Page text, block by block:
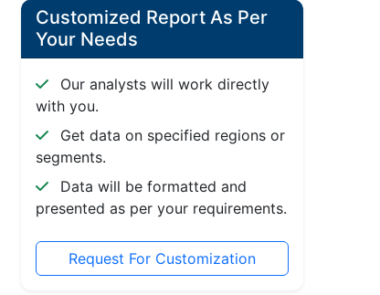
Customized Report As Per
Your Needs
Our analysts will work directly
with you.
Get data on specified regions or
segments.
Data will be formatted and
presented as per your requirements.
Request For Customization